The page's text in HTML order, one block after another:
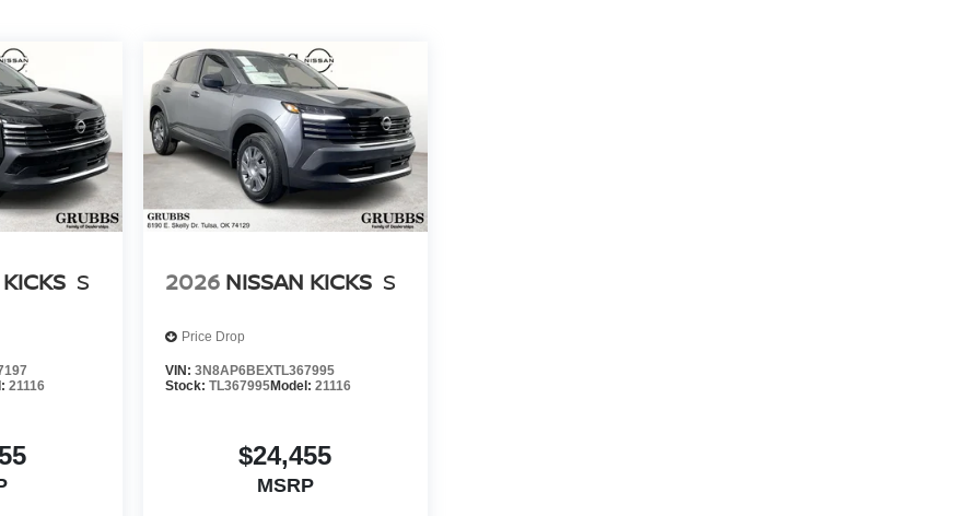
S
21116
2026 NISSAN KICKS S
Price Drop
VIN: 3N8AP6BEXTL367995
Stock: TL367995Model: 21116
$24,455
MSRP